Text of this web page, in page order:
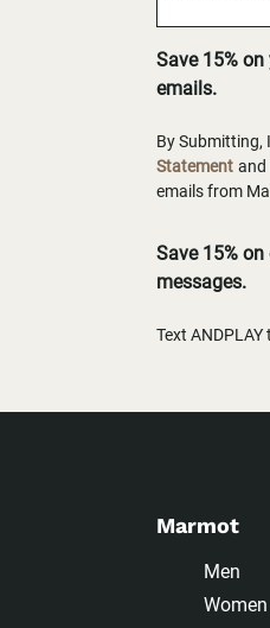
Save 15%
emails.
By Submitting,
Statement and
emails from
Save 15%
messages.
Text
Marmot
Men
Women